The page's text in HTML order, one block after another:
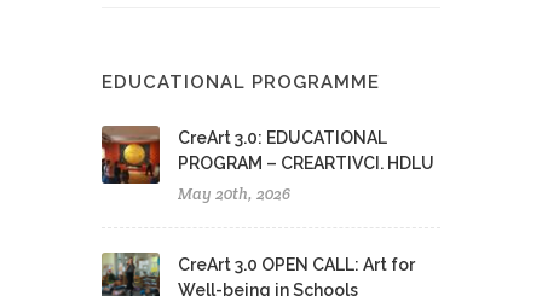
EDUCATIONAL PROGRAMME
CreArt 3.0: EDUCATIONAL
PROGRAM – CREARTIVCI. HDLU
May 20th, 2026
CreArt 3.0 OPEN CALL: Art for
Well-being in Schools